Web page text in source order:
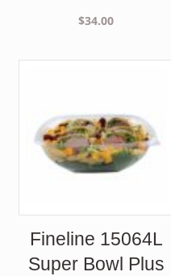
$34.00
Fineline 15064L
Super Bowl Plus